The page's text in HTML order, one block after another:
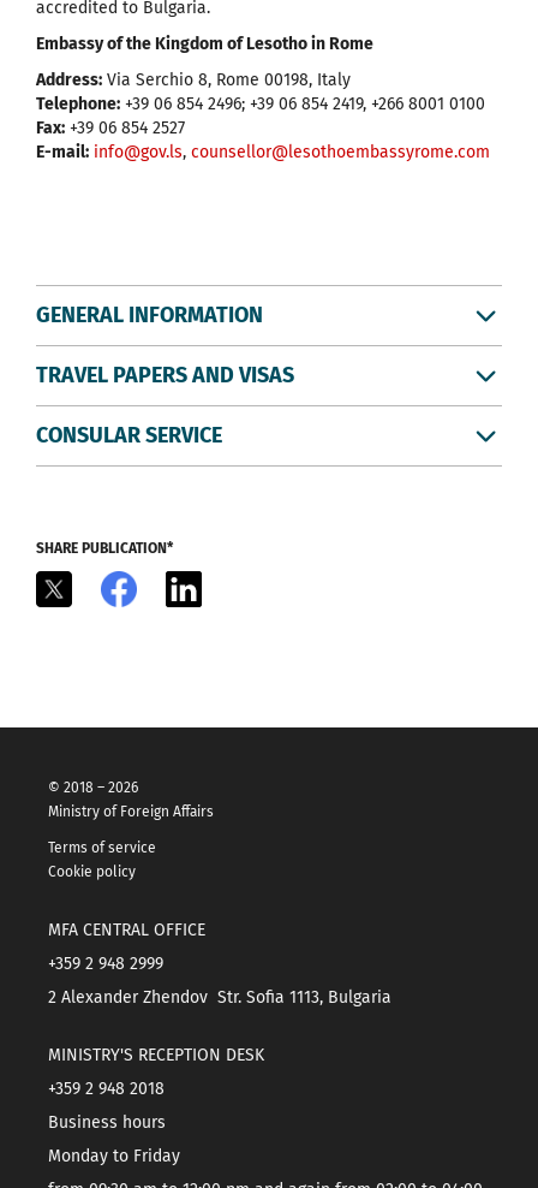
accredited to Bulgaria.
Embassy of the Kingdom of Lesotho in Rome
Address: Via Serchio 8, Rome 00198, Italy
Telephone: +39 06 854 2496; +39 06 854 2419, +266 8001 0100
Fax: +39 06 854 2527
E-mail: info@gov.ls, counsellor@lesothoembassyrome.com
GENERAL INFORMATION
TRAVEL PAPERS AND VISAS
CONSULAR SERVICE
SHARE PUBLICATION*
Facebook
© 2018 – 2026
Ministry of Foreign Affairs
Terms of service
Cookie policy
MFA CENTRAL OFFICE
+359 2 948 2999
2 Alexander Zhendov Str. Sofia 1113, Bulgaria
MINISTRY'S RECEPTION DESK
+359 2 948 2018
Business hours
Monday to Friday